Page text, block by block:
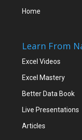
Home
Learn From
Excel Videos
Excel Mastery
Better Data Book
Live Presentations
Articles